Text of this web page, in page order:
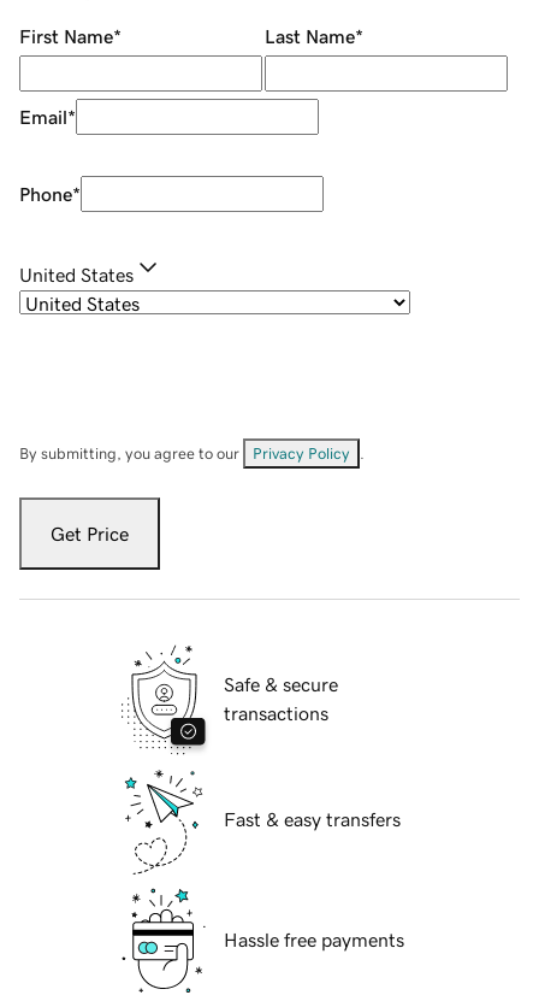
First Name* Last Name*
Email*
Phone*
United States
By submitting, you agree to our Privacy Policy
Get Price
Safe & secure
transactions
Fast & easy transfers
Hassle free payments